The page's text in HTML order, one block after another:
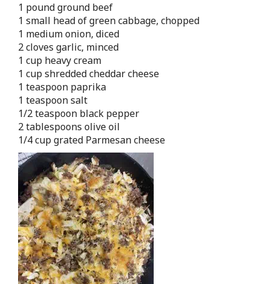
1 pound ground beef
1 small head of green cabbage, chopped
1 medium onion, diced
2 cloves garlic, minced
1 cup heavy cream
1 cup shredded cheddar cheese
1 teaspoon paprika
1 teaspoon salt
1/2 teaspoon black pepper
2 tablespoons olive oil
1/4 cup grated Parmesan cheese